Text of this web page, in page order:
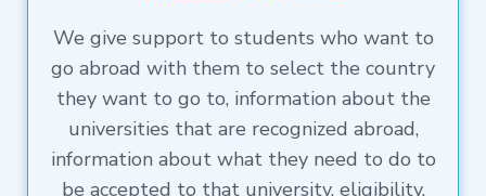
We give support to students who want to
go abroad with them to select the country
they want to go to, information about the
universities that are recognized abroad,
information about what they need to do to
be accepted to that university, eligibility,